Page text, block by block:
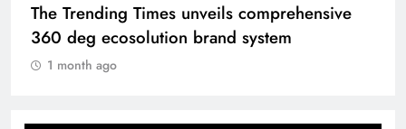
The Trending Times unveils comprehensive
360 deg ecosolution brand system
1 month ago